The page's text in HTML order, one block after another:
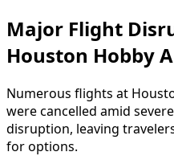
Major Flight
Houston Hobby
Numerous flights at
were cancelled amid
disruption, leaving
for options.